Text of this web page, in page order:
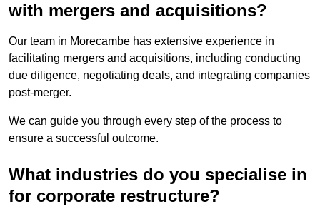
with mergers and acquisitions?
Our team in Morecambe has extensive experience in
facilitating mergers and acquisitions, including conducting
due diligence, negotiating deals, and integrating companies
post-merger.
We can guide you through every step of the process to
ensure a successful outcome.
What industries do you specialise in
for corporate restructure?